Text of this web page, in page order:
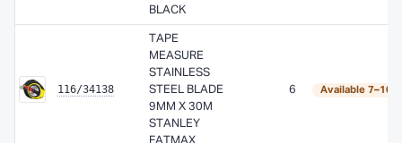
BLACK
116/34138
TAPE
MEASURE
STAINLESS
STEEL BLADE
9MM X 30M
STANLEY
6 Available 7–10